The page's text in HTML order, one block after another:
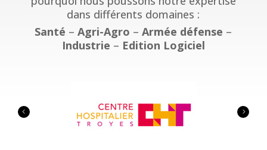
dans différents domaines :
Santé –Agri-Agro –Armée défense –
Industrie – Edition Logiciel